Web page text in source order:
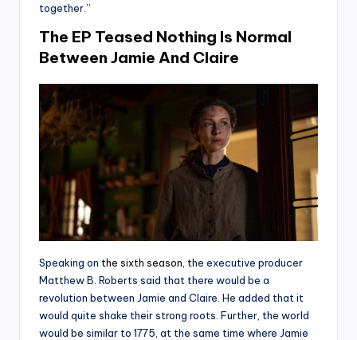
together.”
The EP Teased Nothing Is Normal
Between Jamie And Claire
Speaking on the sixth season , the executive producer
Matthew B. Roberts said that there would be a
revolution between Jamie and Claire. He added that it
would quite shake their strong roots. Further, the world
would be similar to 1775, at the same time where Jamie